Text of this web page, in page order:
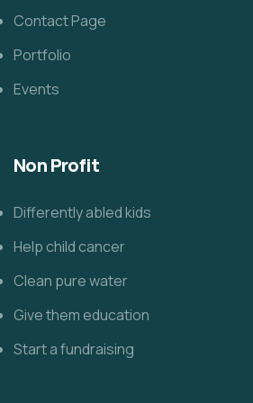
Contact Page
Portfolio
Events
Non Profit
Differently abled kids
Help child cancer
Clean pure water
Give them education
Start a fundraising